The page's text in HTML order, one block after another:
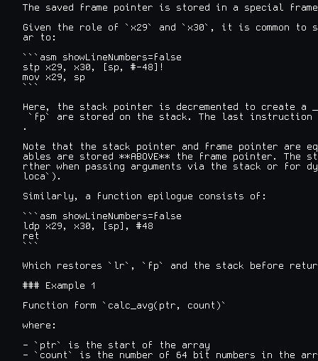
The saved frame pointer is stored in a special
Given the role of `x29` and `x30`, it is common to
ar to:
```asm showLineNumbers=false
stp x29, x30, [sp, #-48]!
mov x29, sp
```
Here, the stack pointer is decremented to create a
`fp` are stored on the stack. The last instruction
.
Note that the stack pointer and frame pointer are
ables are stored **ABOVE** the frame pointer. The
rther when passing arguments via the stack or for
loca`).
Similarly, a function epilogue consists of:
```asm showLineNumbers=false
ldp x29, x30, [sp], #48
ret
```
Which restores `lr`, `fp` and the stack before
### Example 1
Function form `calc_avg(ptr, count)`
where:
- `ptr` is the start of the array
- `count` is the number of 64 bit numbers in the